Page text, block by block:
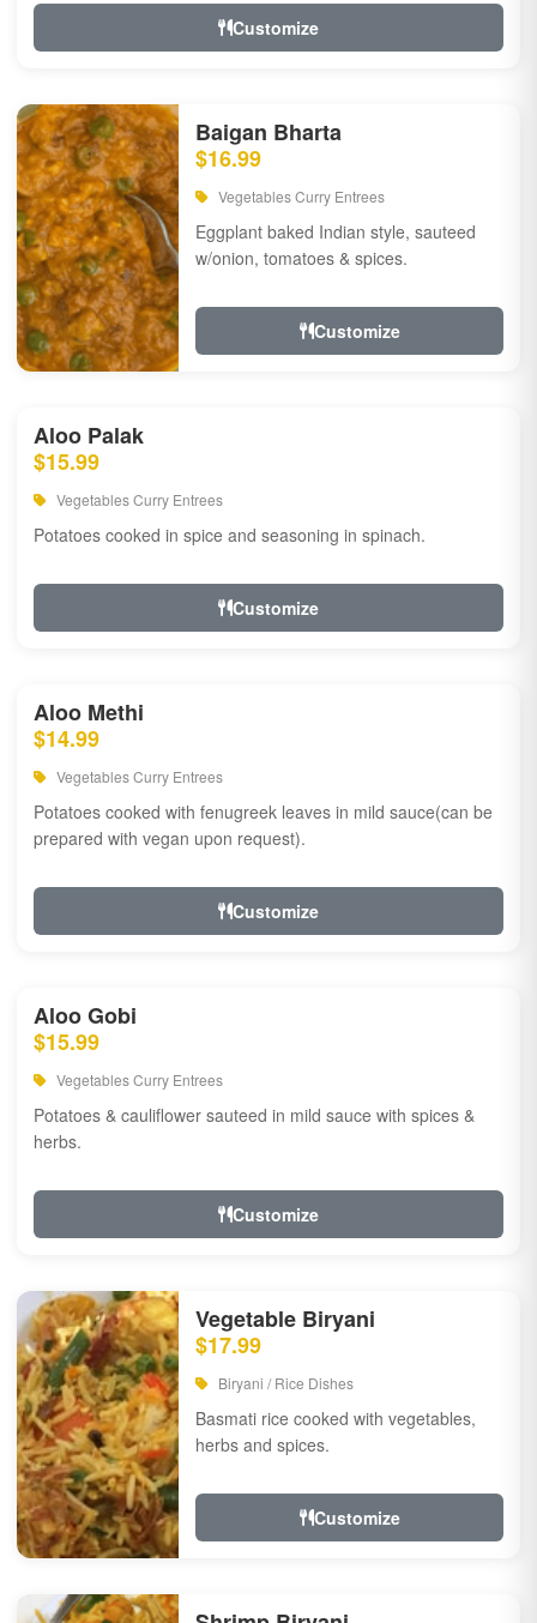
Customize
Baigan Bharta
$16.99
Vegetables Curry Entrees
Eggplant baked Indian style, sauteed
w/onion, tomatoes & spices.
Customize
Aloo Palak
$15.99
Vegetables Curry Entrees
Potatoes cooked in spice and seasoning in spinach.
Customize
Aloo Methi
$14.99
Vegetables Curry Entrees
Potatoes cooked with fenugreek leaves in mild sauce(can be
prepared with vegan upon request).
Customize
Aloo Gobi
$15.99
Vegetables Curry Entrees
Potatoes & cauliflower sauteed in mild sauce with spices &
herbs.
Customize
Vegetable Biryani
$17.99
Biryani / Rice Dishes
Basmati rice cooked with vegetables,
herbs and spices.
Customize